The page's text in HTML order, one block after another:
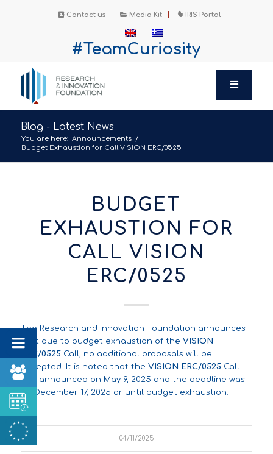
Contact us Media Kit IRIS Portal
#TeamCuriosity
Blog - Latest News
You are here: Announcements /
Budget Exhaustion for Call VISION ERC/0525
BUDGET
EXHAUSTION FOR
CALL VISION
ERC/0525
The Research and Innovation Foundation announces
that due to budget exhaustion of the VISION
ERC/0525 Call, no additional proposals will be
accepted. It is noted that the VISION ERC/0525 Call
was announced on May 9, 2025 and the deadline was
on December 17, 2025 or until budget exhaustion.
04/11/2025